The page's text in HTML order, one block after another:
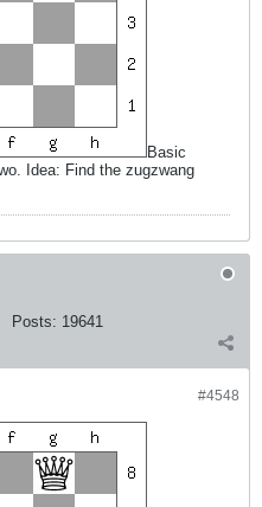
Basic
Idea: Find the zugzwang
Posts: 19641
#4548